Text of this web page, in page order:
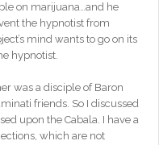
on marijuana…and he
the hypnotist from
mind wants to go on its
hypnotist.
was a disciple of Baron
friends. So I discussed
upon the Cabala. I have a
which are not